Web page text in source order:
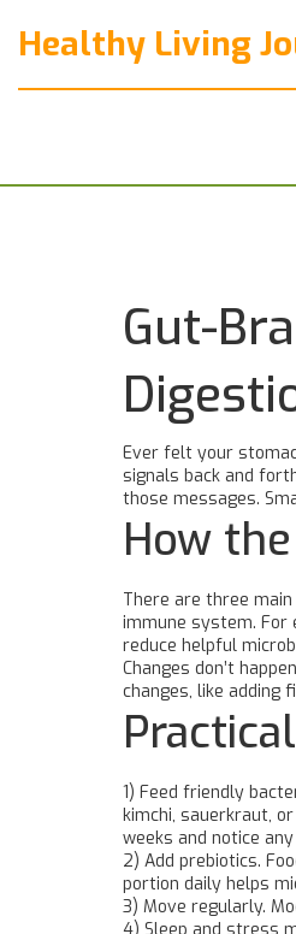
Healthy Living
Gut-
Ever felt your
signals back and
those messages.
How
There are three
immune system. For
reduce helpful
Changes don’t
changes, like adding
1) Feed friendly
kimchi, sauerkraut,
weeks and notice
2) Add prebiotics.
portion daily helps
3) Move regularly.